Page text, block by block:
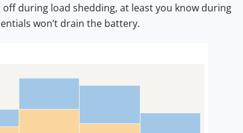
during load shedding, at least you know during
won’t drain the battery.